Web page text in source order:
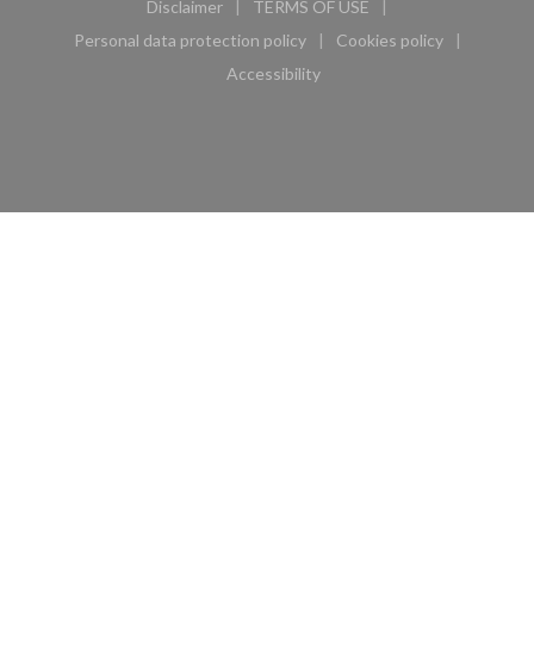
Disclaimer
((opens in a new window))
TERMS OF USE
((opens in a new window))
Personal data protection policy
((opens in a new window))
Cookies policy
((opens in a new
Accessibility
((opens in a new window))